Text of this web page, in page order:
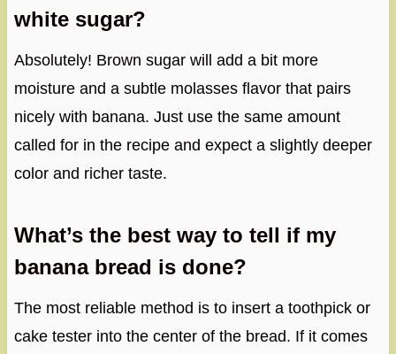
white sugar?
Absolutely! Brown sugar will add a bit more
moisture and a subtle molasses flavor that pairs
nicely with banana. Just use the same amount
called for in the recipe and expect a slightly deeper
color and richer taste.
What’s the best way to tell if my
banana bread is done?
The most reliable method is to insert a toothpick or
cake tester into the center of the bread. If it comes